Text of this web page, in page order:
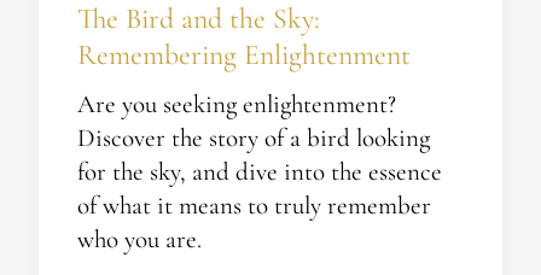
The Bird and the Sky:
Remembering Enlightenment
Are you seeking enlightenment?
Discover the story of a bird looking
for the sky, and dive into the essence
of what it means to truly remember
who you are.